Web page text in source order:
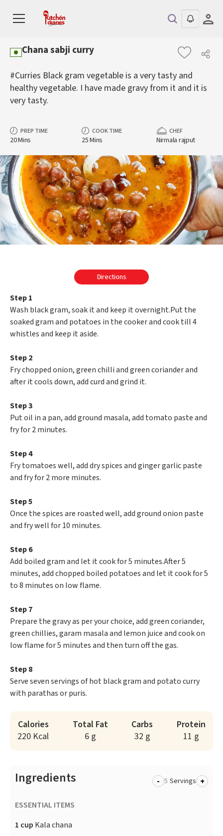
Chana sabji curry
#Curries Black gram vegetable is a very tasty and
healthy vegetable. I have made gravy from it and it is
very tasty.
PREP TIME
20 Mins
COOK TIME
25 Mins
CHEF
Nirmala rajput
Directions
Step 1
Wash black gram, soak it and keep it overnight.Put the
soaked gram and potatoes in the cooker and cook till 4
whistles and keep it aside.
Step 2
Fry chopped onion, green chilli and green coriander and
after it cools down, add curd and grind it.
Step 3
Put oil in a pan, add ground masala, add tomato paste and
fry for 2 minutes.
Step 4
Fry tomatoes well, add dry spices and ginger garlic paste
and fry for 2 more minutes.
Step 5
Once the spices are roasted well, add ground onion paste
and fry well for 10 minutes.
Step 6
Add boiled gram and let it cook for 5 minutes.After 5
minutes, add chopped boiled potatoes and let it cook for 5
to 8 minutes on low flame.
Step 7
Prepare the gravy as per your choice, add green coriander,
green chillies, garam masala and lemon juice and cook on
low flame for 5 minutes and then turn off the gas.
Step 8
Serve seven servings of hot black gram and potato curry
with parathas or puris.
Calories
220 Kcal
Total Fat
6 g
Carbs
32 g
Protein
11 g
Ingredients - Servings +
ESSENTIAL ITEMS
1 cup Kala chana